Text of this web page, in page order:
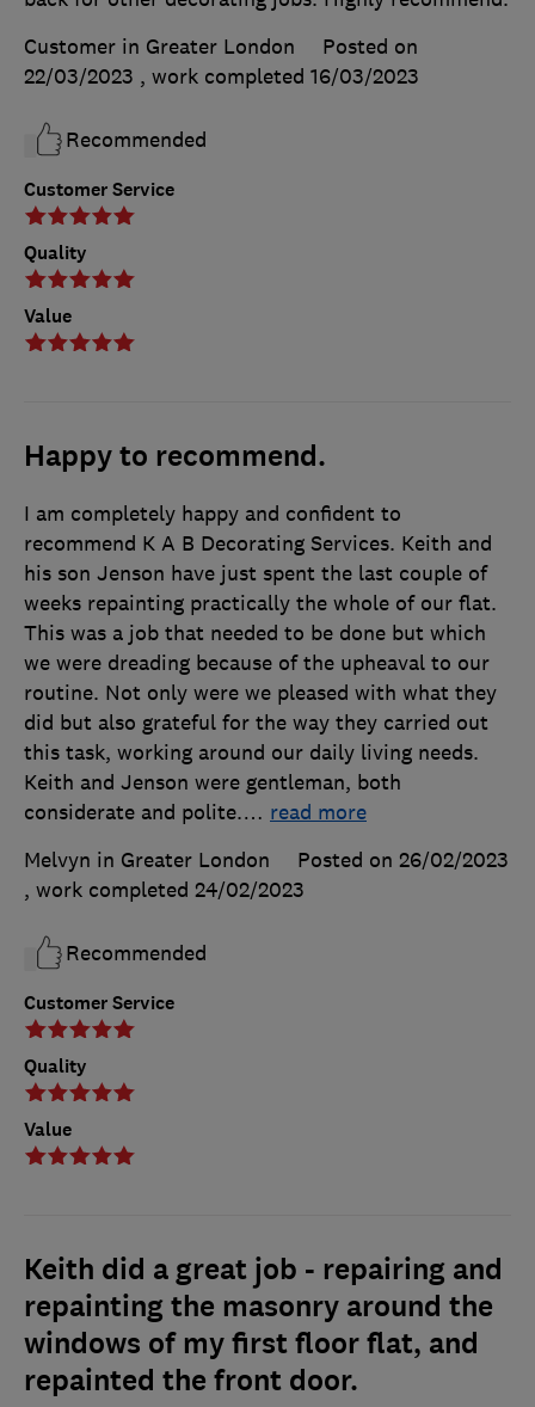
Customer Service
Quality
Value
Customer in Greater London
Posted on
22/03/2023 , work completed 16/03/2023
Recommended
Happy to recommend.
Customer Service
Quality
Value
I am completely happy and confident to
recommend K A B Decorating Services. Keith and
his son Jenson have just spent the last couple of
weeks repainting practically the whole of our flat.
This was a job that needed to be done but which
we were dreading because of the upheaval to our
routine. Not only were we pleased with what they
did but also grateful for the way they carried out
this task, working around our daily living needs.
Keith and Jenson were gentleman, both
considerate and polite.… read more
Melvyn in Greater London
Posted on 26/02/2023
, work completed 24/02/2023
Recommended
Keith did a great job - repairing and
repainting the masonry around the
windows of my first floor flat, and
repainted the front door.